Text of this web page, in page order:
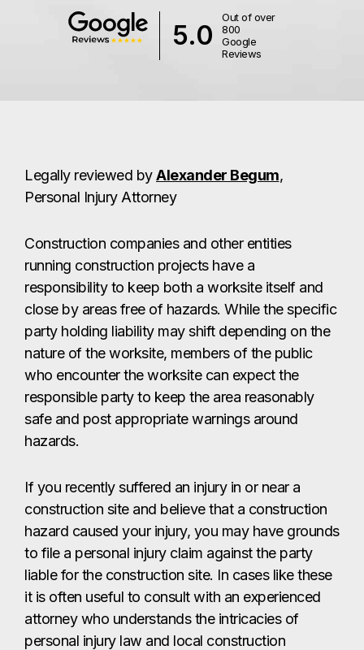
5.0
Out of over
800
Google
Reviews
Legally reviewed byAlexander Begum,
Personal Injury Attorney
Construction companies and other entities
running construction projects have a
responsibility to keep both a worksite itself and
close by areas free of hazards. While the specific
party holding liability may shift depending on the
nature of the worksite, members of the public
who encounter the worksite can expect the
responsible party to keep the area reasonably
safe and post appropriate warnings around
hazards.
If you recently suffered an injury in or near a
construction site and believe that a construction
hazard caused your injury, you may have grounds
to file a personal injury claim against the party
liable for the construction site. In cases like these
it is often useful to consult with an experienced
attorney who understands the intricacies of
personal injury law and local construction